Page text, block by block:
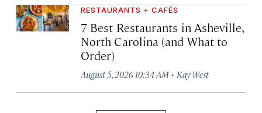
RESTAURANTS + CAFÉS
7 Best Restaurants in Asheville,
North Carolina (and What to
Order)
August 5, 2026 10:34 AM · Kay West